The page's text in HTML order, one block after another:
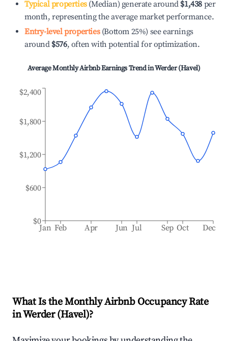
Typical properties(Median) generate around $1,438 per
month, representing the average market performance.
Entry-level properties(Bottom 25%) see earnings
around $576, often with potential for optimization.
Average Monthly Airbnb Earnings Trend inWerder (Havel)
Jan Feb Apr Jun Jul Sep Oct Dec
$0
$600
$1,200
$1,800
$2,400
What Is the Monthly Airbnb Occupancy Rate
inWerder (Havel)?